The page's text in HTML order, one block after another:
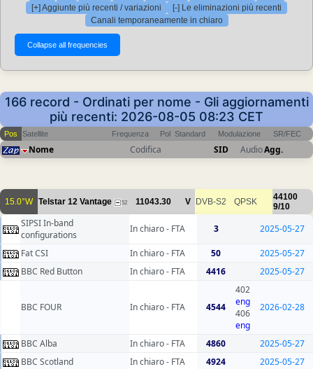
[+] Aggiunte più recenti / variazioni
[-] Le eliminazioni più recenti
Canali temporaneamente in chiaro
166 record - Ordinati per nome - Gli aggiornamenti
più recenti: 2026-08-05 08:23 CET
Pos Satellite Frequenza Pol Standard Modulazione SR/FEC
Nome Codifica SID AudioAgg.
15.0°W Telstar 12 Vantage 52 11043.30 V DVB-S2 QPSK
44100
9/10
SIPSI In-band
configurations
In chiaro - FTA 3 2025-05-27
Fat CSI In chiaro - FTA 50
2025-05-27
BBC Red Button
In chiaro - FTA 4416 2025-05-27
BBC FOUR In chiaro - FTA 4544
402
eng
406
eng
2026-02-28
BBC Alba In chiaro - FTA 4860
2025-05-27
BBC Scotland
In chiaro - FTA 4924
2025-05-27